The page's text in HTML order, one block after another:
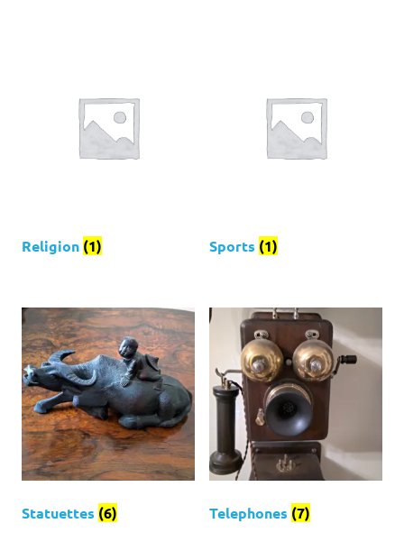
Religion (1) Sports (1)
Statuettes (6) Telephones (7)